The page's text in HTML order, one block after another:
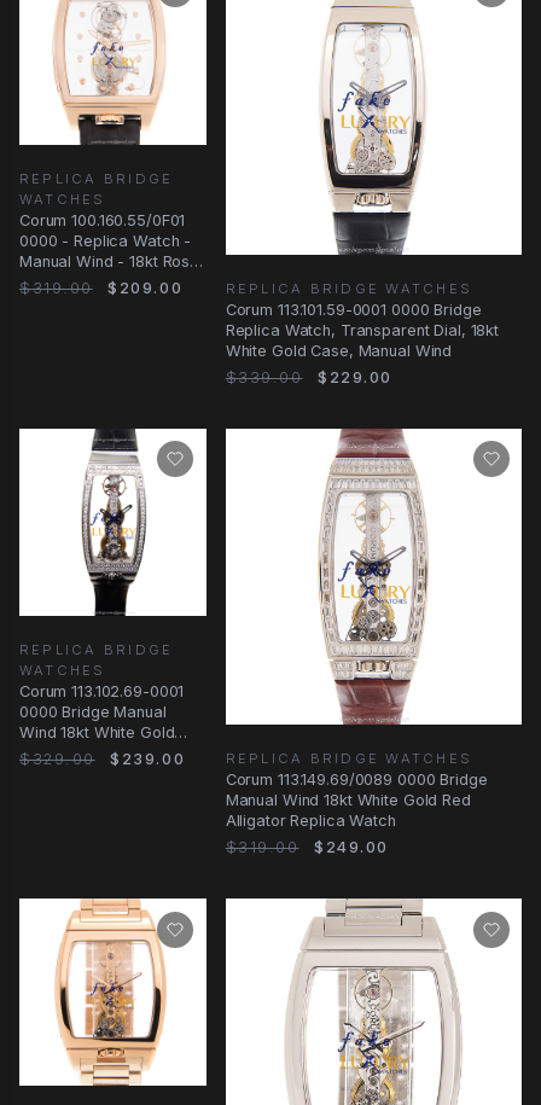
REPLICA BRIDGE
WATCHES
Corum 100.160.55/0F01
0000 - Replica Watch -
Manual Wind - 18kt Rose
Gold - Transparent Dial
$319.00 $209.00 REPLICA BRIDGE WATCHES
Corum 113.101.59-0001 0000 Bridge
Replica Watch, Transparent Dial, 18kt
White Gold Case, Manual Wind
$339.00
$229.00
REPLICA BRIDGE
WATCHES
Corum 113.102.69-0001
0000 Bridge Manual
Wind 18kt White Gold
Diamond Transparent
$329.00 $239.00 REPLICA BRIDGE WATCHES
Corum 113.149.69/0089 0000 Bridge
Manual Wind 18kt White Gold Red
Alligator Replica Watch
$319.00
$249.00